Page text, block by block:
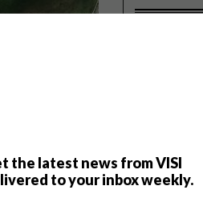
the latest news from VISI
to your inbox weekly.
West